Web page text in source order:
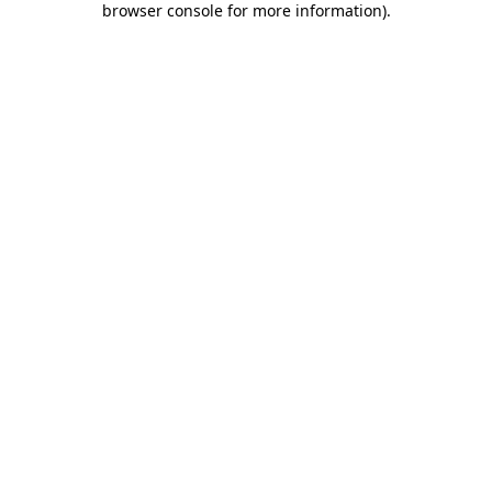
browser console for more information).